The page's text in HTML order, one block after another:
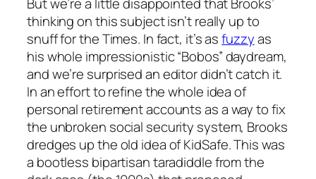
thinking on this subject isn’t really up to
snuff for the Times. In fact, it’s asfuzzyas
his whole impressionistic “Bobos” daydream,
and we’re surprised an editor didn’t catch it.
In an effort to refine the whole idea of
personal retirement accounts as a way to fix
the unbroken social security system, Brooks
dredges up the old idea of KidSafe. This was
a bootless bipartisan taradiddle from the